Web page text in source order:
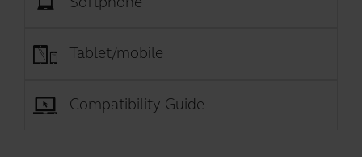
Tablet/mobile
Compatibility Guide